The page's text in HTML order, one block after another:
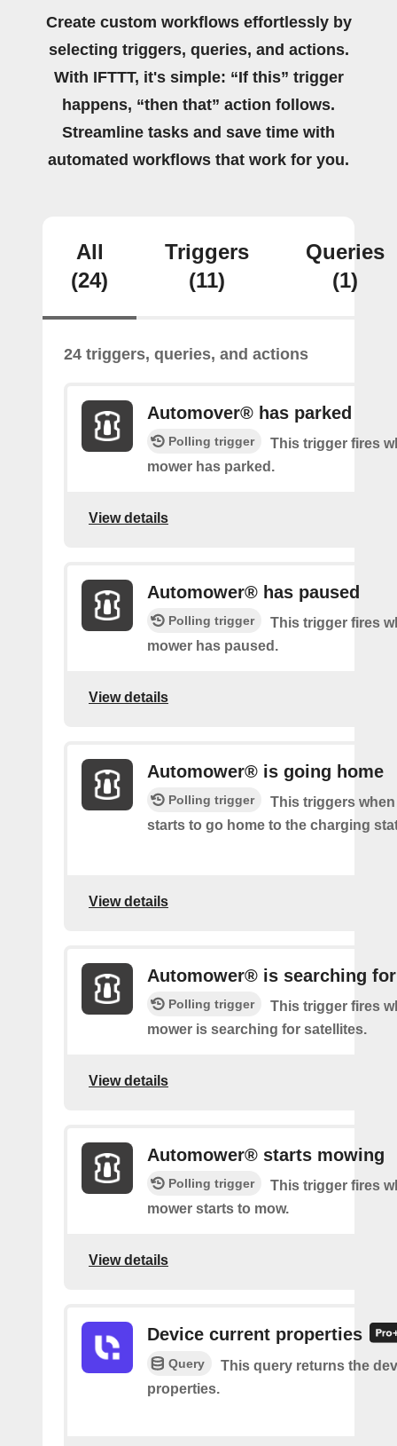
Create custom workflows effortlessly by
selecting triggers, queries, and actions.
With IFTTT, it's simple: “If this” trigger
happens, “then that” action follows.
Streamline tasks and save time with
automated workflows that work for you.
All
(24)
Triggers
(11)
Queries
(1)
24 triggers, queries, and actions
Automover® has parked
Polling trigger
This trigger fires
mower has parked.
View details
Automower® has paused
Polling trigger
This trigger fires
mower has paused.
View details
Automower® is going home
Polling trigger
This triggers
starts to go home to the charging
View details
Automower® is searching
Polling trigger
This trigger fires
mower is searching for satellites.
View details
Automower® starts mowing
Polling trigger
This trigger fires
mower starts to mow.
View details
Device current properties
Query
This query returns the
properties.